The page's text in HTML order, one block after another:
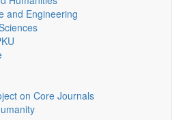
and Engineering
on Core Journals